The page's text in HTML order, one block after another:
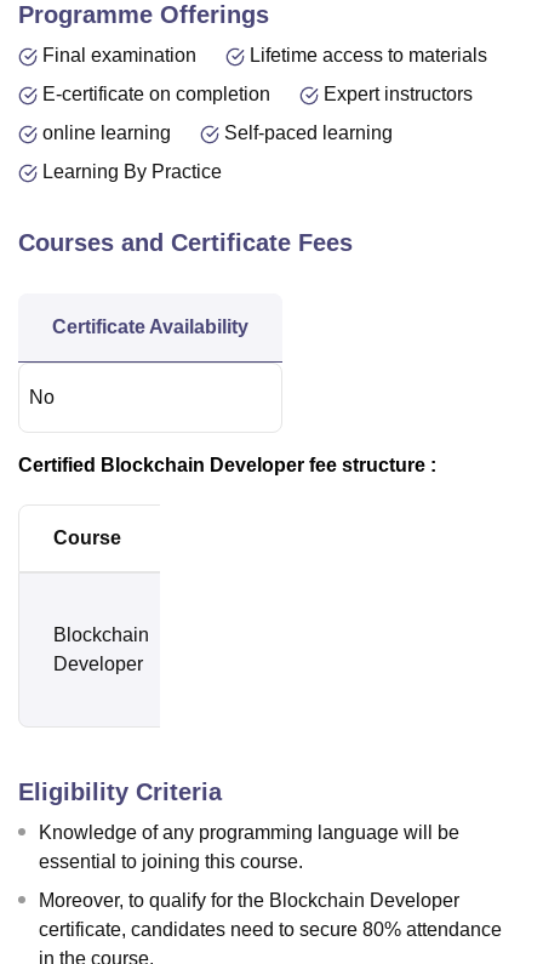
Programme Offerings
Final examination
Lifetime access to materials
E-certificate on completion
Expert instructors
online learning
Self-paced learning
Learning By Practice
Courses and Certificate Fees
Certificate Availability
No
Certified Blockchain Developer fee structure :
Course
Blockchain
Developer
Eligibility Criteria
Knowledge of any programming language will be
essential to joining this course.
Moreover, to qualify for the Blockchain Developer
certificate, candidates need to secure 80% attendance
in the course.